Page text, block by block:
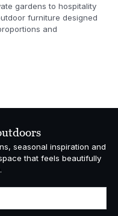
gardens to hospitality
furniture designed
and
seasonal inspiration and
that feels beautifully